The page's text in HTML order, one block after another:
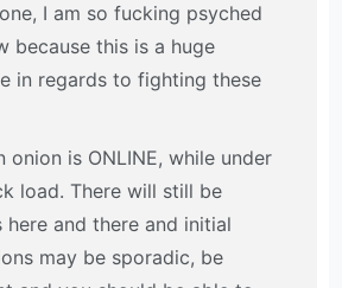
I am so fucking psyched
because this is a huge
in regards to fighting these
onion is ONLINE, while under
load. There will still be
here and there and initial
may be sporadic, be